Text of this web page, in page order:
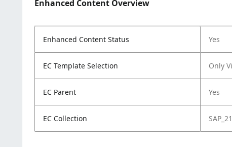
Enhanced Content Overview
Enhanced Content Status Yes
EC Template Selection Only
EC Parent Yes
EC Collection